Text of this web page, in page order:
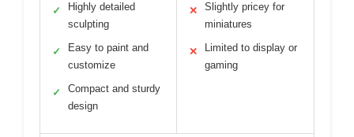
✓
Highly detailed
sculpting
✓
Easy to paint and
customize
✓
Compact and sturdy
design
✕
Slightly pricey for
miniatures
✕
Limited to display or
gaming